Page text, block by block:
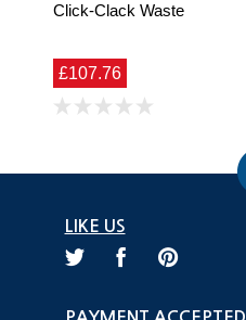
Click-Clack Waste
£107.76
LIKE US